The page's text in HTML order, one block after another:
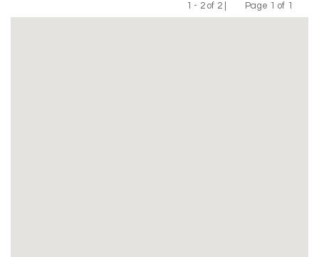
1 - 2 of 2 |
Previous
Page 1 of 1
Next